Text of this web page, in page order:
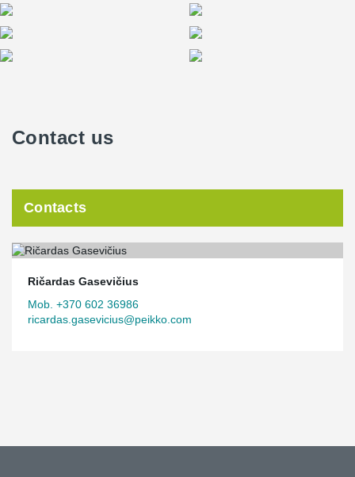
Contact us
Contacts
Ričardas Gasevičius
Mob. +370 602 36986
ricardas.gasevicius@peikko.com